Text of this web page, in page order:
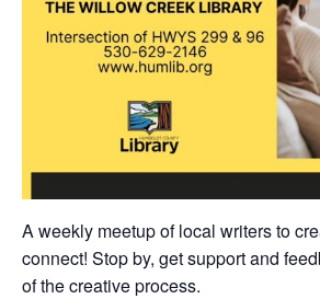
A weekly meetup of local writers to
connect! Stop by, get support and
of the creative process.